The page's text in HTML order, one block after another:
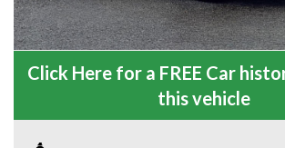
Click Here for a FREE Car
this vehicle